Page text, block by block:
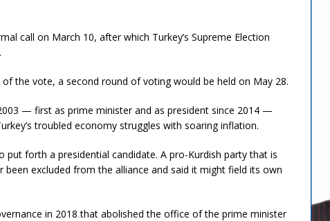
call on March 10, after which Turkey’s Supreme Election
the vote, a second round of voting would be held on May 28.
— first as prime minister and as president since 2014 —
troubled economy struggles with soaring inflation.
put forth a presidential candidate. A pro-Kurdish party that is
excluded from the alliance and said it might field its own
in 2018 that abolished the office of the prime minister